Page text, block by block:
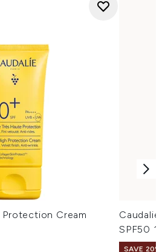
Protection Cream
Caudalie
SPF50
SAVE 20%